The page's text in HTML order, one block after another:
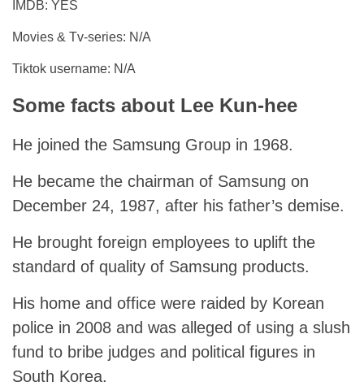
IMDB: YES
Movies & Tv-series: N/A
Tiktok username: N/A
Some facts about Lee Kun-hee
He joined the Samsung Group in 1968.
He became the chairman of Samsung on
December 24, 1987, after his father’s demise.
He brought foreign employees to uplift the
standard of quality of Samsung products.
His home and office were raided by Korean
police in 2008 and was alleged of using a slush
fund to bribe judges and political figures in
South Korea.